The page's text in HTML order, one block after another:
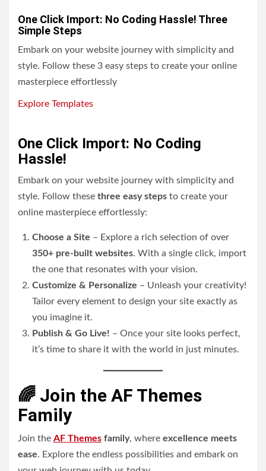
One Click Import: No Coding Hassle! Three
Simple Steps
Embark on your website journey with simplicity and
style. Follow these 3 easy steps to create your online
masterpiece effortlessly
Explore Templates
One Click Import: No Coding
Hassle!
Embark on your website journey with simplicity and
style. Follow these three easy steps to create your
online masterpiece effortlessly:
Choose a Site – Explore a rich selection of over
350+ pre-built websites. With a single click, import
the one that resonates with your vision.
Customize & Personalize – Unleash your creativity!
Tailor every element to design your site exactly as
you imagine it.
Publish & Go Live! – Once your site looks perfect,
it’s time to share it with the world in just minutes.
🌈 Join the AF Themes
Family
Join the AF Themes family, where excellence meets
ease. Explore the endless possibilities and embark on